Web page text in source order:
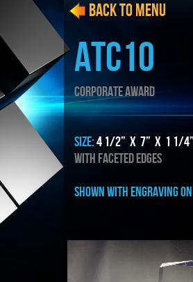
ATC10
CORPORATE AWARD
SIZE:4 1/2” x 7” x 1 1/4”
WITH FACETED EDGES
shown with ENGRAVING
BACK to menu